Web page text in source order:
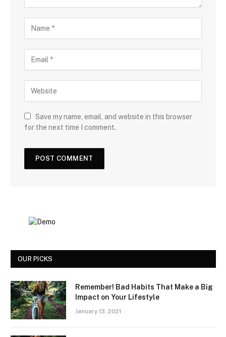
Save my name, email, and website in this browser
for the next time I comment.
OUR PICKS
Remember! Bad Habits That Make a Big
Impact on Your Lifestyle
January 13, 2021